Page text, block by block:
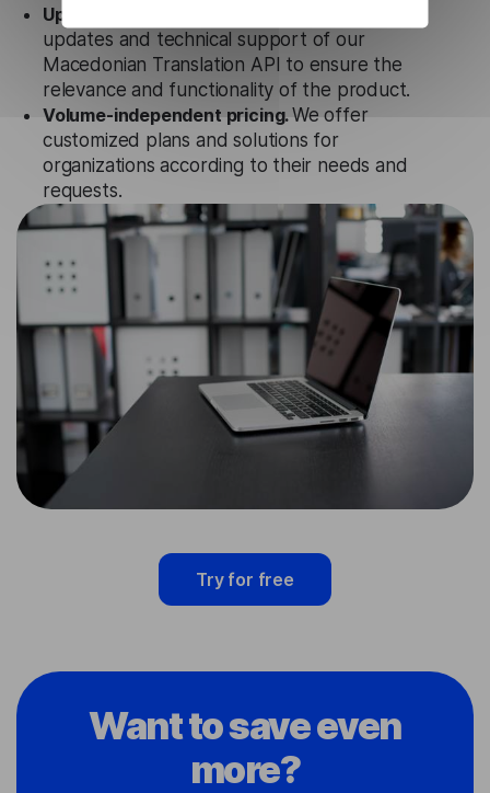
Updates and Support.
updates and technical support of our
Macedonian Translation API to ensure the
relevance and functionality of the product.
Volume-independent pricing.We offer
customized plans and solutions for
organizations according to their needs and
requests.
Try for free
Want to save even
more?